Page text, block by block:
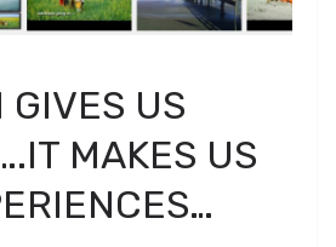
GIVES US
MAKES US